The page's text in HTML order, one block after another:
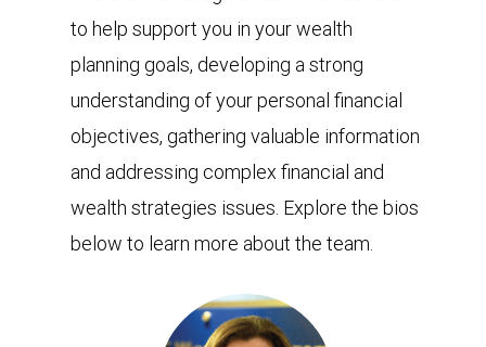
to help support you in your wealth
planning goals, developing a strong
understanding of your personal financial
objectives, gathering valuable information
and addressing complex financial and
wealth strategies issues. Explore the bios
below to learn more about the team.